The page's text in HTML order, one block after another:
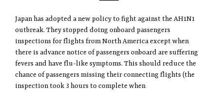
Japan has adopted a new policy to fight against the AH1N1
outbreak. They stopped doing onboard passengers
inspections for flights from North America except when
there is advance notice of passengers onboard are suffering
fevers and have flu-like symptoms. This should reduce the
chance of passengers missing their connecting flights (the
inspection took 3 hours to complete when